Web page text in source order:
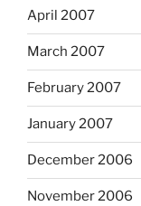
April 2007
March 2007
February 2007
January 2007
December 2006
November 2006